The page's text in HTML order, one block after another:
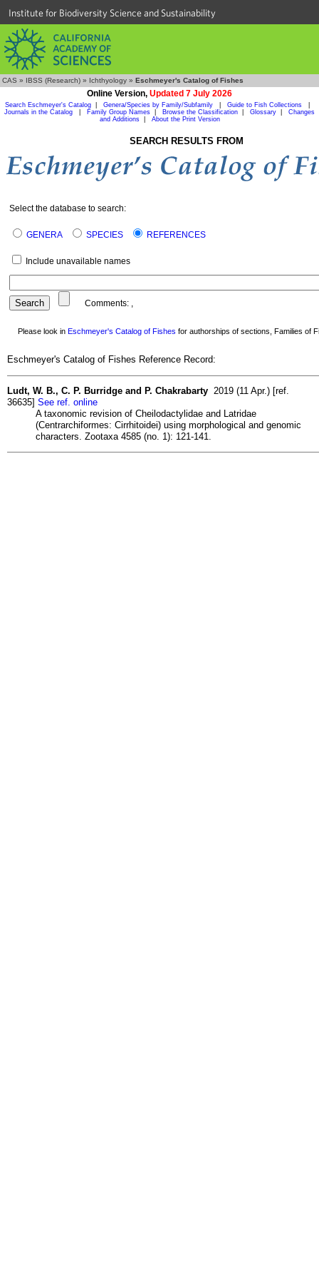
Institute for Biodiversity Science and Sustainability
CAS » IBSS (Research) » Ichthyology » Eschmeyer's Catalog of Fishes
Online Version, Updated 7 July 2026
Search Eschmeyer's Catalog Genera/Species by Family/Subfamily Guide to Fish Collections
Journals in the Catalog
Family Group Names Browse the Classification Glossary
Changes
and Additions| About the Print Version
SEARCH RESULTS FROM
Select the database to search:
GENERA SPECIES REFERENCES
Include unavailable names
Comments: ,
Please look in Eschmeyer's Catalog of Fishes for authorships of sections, Families of
Eschmeyer's Catalog of Fishes Reference Record:
Ludt, W. B., C. P. Burridge and P. Chakrabarty 2019 (11 Apr.) [ref.
36635] See ref. online
A taxonomic revision of Cheilodactylidae and Latridae
(Centrarchiformes: Cirrhitoidei) using morphological and genomic
characters. Zootaxa 4585 (no. 1): 121-141.